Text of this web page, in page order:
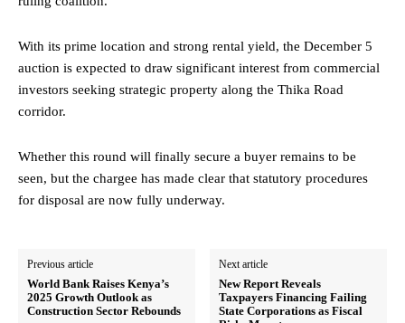
With its prime location and strong rental yield, the December 5
auction is expected to draw significant interest from commercial
investors seeking strategic property along the Thika Road
corridor.
Whether this round will finally secure a buyer remains to be
seen, but the chargee has made clear that statutory procedures
for disposal are now fully underway.
Previous article
World Bank Raises Kenya’s
2025 Growth Outlook as
Construction Sector Rebounds
Next article
New Report Reveals
Taxpayers Financing Failing
State Corporations as Fiscal